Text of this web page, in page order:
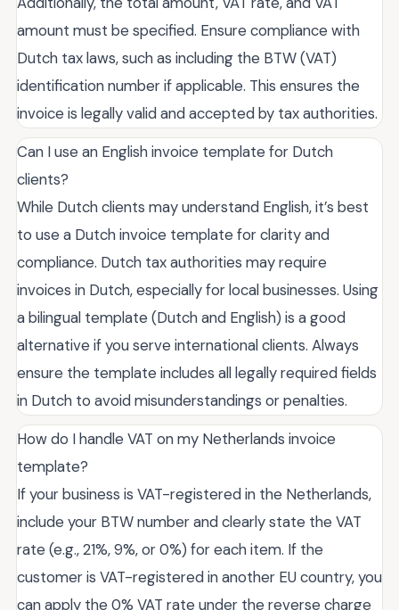
amount must be specified. Ensure compliance with
Dutch tax laws, such as including the BTW (VAT)
identification number if applicable. This ensures the
invoice is legally valid and accepted by tax authorities.
Can I use an English invoice template for Dutch
clients?
While Dutch clients may understand English, it’s best
to use a Dutch invoice template for clarity and
compliance. Dutch tax authorities may require
invoices in Dutch, especially for local businesses. Using
a bilingual template (Dutch and English) is a good
alternative if you serve international clients. Always
ensure the template includes all legally required fields
in Dutch to avoid misunderstandings or penalties.
How do I handle VAT on my Netherlands invoice
template?
If your business is VAT-registered in the Netherlands,
include your BTW number and clearly state the VAT
rate (e.g., 21%, 9%, or 0%) for each item. If the
customer is VAT-registered in another EU country, you
can apply the 0% VAT rate under the reverse charge